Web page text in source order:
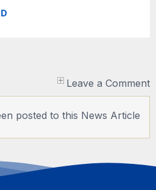
Leave a Comment
posted to this News Article